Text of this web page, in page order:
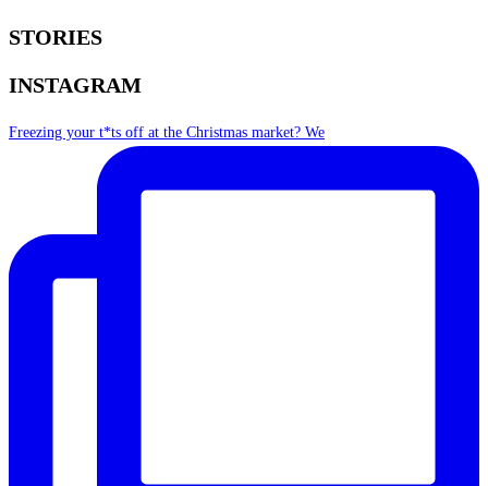
STORIES
INSTAGRAM
Freezing your t*ts off at the Christmas market? We